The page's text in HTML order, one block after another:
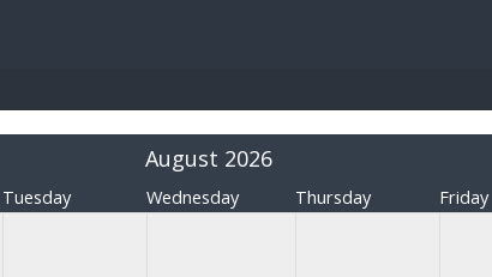
August 2026
Tuesday Wednesday Thursday Friday